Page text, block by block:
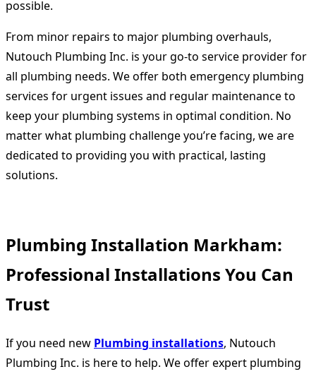
possible.
From minor repairs to major plumbing overhauls,
Nutouch Plumbing Inc. is your go-to service provider for
all plumbing needs. We offer both emergency plumbing
services for urgent issues and regular maintenance to
keep your plumbing systems in optimal condition. No
matter what plumbing challenge you’re facing, we are
dedicated to providing you with practical, lasting
solutions.
Plumbing Installation Markham:
Professional Installations You Can
Trust
If you need new Plumbing installations, Nutouch
Plumbing Inc. is here to help. We offer expert plumbing